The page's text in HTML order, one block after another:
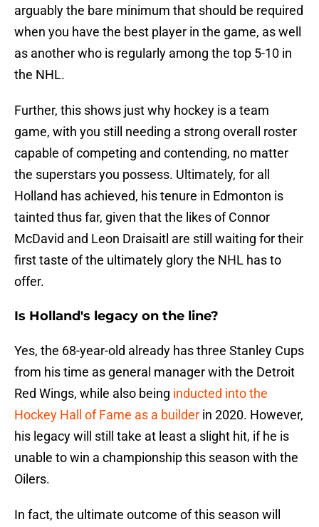
arguably the bare minimum that should be required
when you have the best player in the game, as well
as another who is regularly among the top 5-10 in
the NHL.
Further, this shows just why hockey is a team
game, with you still needing a strong overall roster
capable of competing and contending, no matter
the superstars you possess. Ultimately, for all
Holland has achieved, his tenure in Edmonton is
tainted thus far, given that the likes of Connor
McDavid and Leon Draisaitl are still waiting for their
first taste of the ultimately glory the NHL has to
offer.
Is Holland's legacy on the line?
Yes, the 68-year-old already has three Stanley Cups
from his time as general manager with the Detroit
Red Wings, while also being inducted into the
Hockey Hall of Fame as a builder in 2020. However,
his legacy will still take at least a slight hit, if he is
unable to win a championship this season with the
Oilers.
In fact, the ultimate outcome of this season will